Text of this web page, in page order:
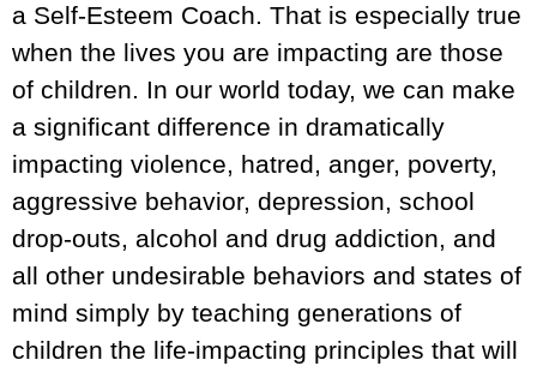
a Self-Esteem Coach. That is especially true
when the lives you are impacting are those
of children. In our world today, we can make
a significant difference in dramatically
impacting violence, hatred, anger, poverty,
aggressive behavior, depression, school
drop-outs, alcohol and drug addiction, and
all other undesirable behaviors and states of
mind simply by teaching generations of
children the life-impacting principles that will